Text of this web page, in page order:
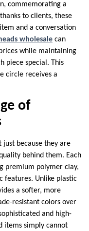
commemorating a
to clients, these
and a conversation
wholesale can
while maintaining
piece special. This
circle receives a
of
just because they are
behind them. Each
premium polymer clay,
features. Unlike plastic
a softer, more
resistant colors over
and high-
items simply cannot